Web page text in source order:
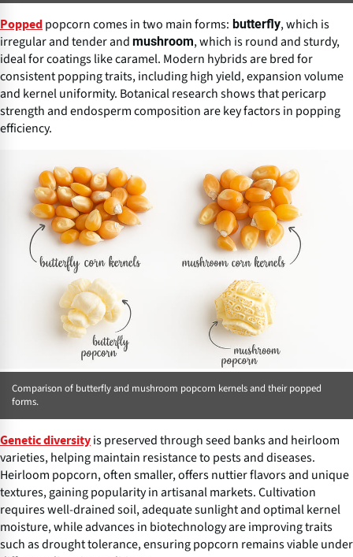
Popped popcorn comes in two main forms: butterfly, which is
irregular and tender and mushroom, which is round and sturdy,
ideal for coatings like caramel. Modern hybrids are bred for
consistent popping traits, including high yield, expansion volume
and kernel uniformity. Botanical research shows that pericarp
strength and endosperm composition are key factors in popping
efficiency.
Comparison of butterfly and mushroom popcorn kernels and their popped
forms.
Genetic diversity is preserved through seed banks and heirloom
varieties, helping maintain resistance to pests and diseases.
Heirloom popcorn, often smaller, offers nuttier flavors and unique
textures, gaining popularity in artisanal markets. Cultivation
requires well-drained soil, adequate sunlight and optimal kernel
moisture, while advances in biotechnology are improving traits
such as drought tolerance, ensuring popcorn remains viable under